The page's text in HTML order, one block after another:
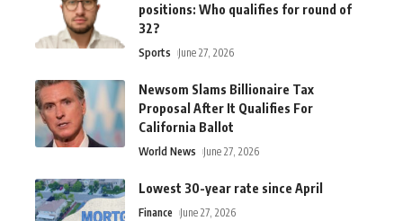
positions: Who qualifies for round of
32?
Sports June 27, 2026
Newsom Slams Billionaire Tax
Proposal After It Qualifies For
California Ballot
World News June 27, 2026
Lowest 30-year rate since April
Finance June 27, 2026